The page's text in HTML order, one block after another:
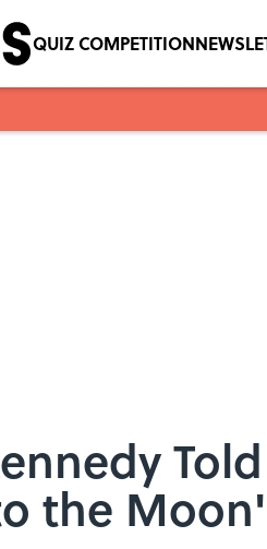
QUIZ COMPETITION
the Moon'